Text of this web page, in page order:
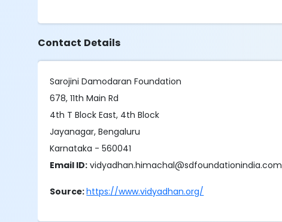
Contact Details
Sarojini Damodaran Foundation
678, 11th Main Rd
4th T Block East, 4th Block
Jayanagar, Bengaluru
Karnataka - 560041
Email ID: vidyadhan.himachal@sdfoundationindia.com
Source:https://www.vidyadhan.org/